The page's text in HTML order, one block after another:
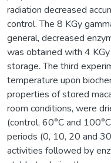
radiation decreased
control. The 8 KGy
general, decreased
was obtained with 4
storage. The third
temperature upon
properties of stored
room conditions, were
(control, 60°C and
periods (0, 10, 20 and
activities followed by